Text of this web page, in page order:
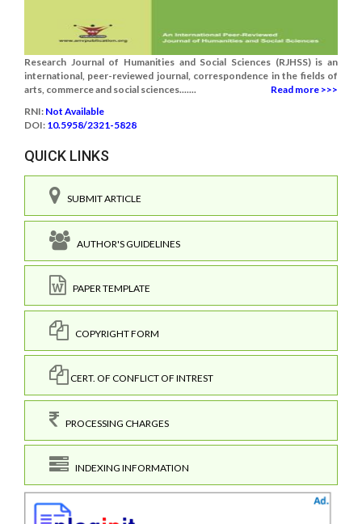
Research Journal of Humanities and Social Sciences (RJHSS) is an
international, peer-reviewed journal, correspondence in the fields of
arts, commerce and social sciences.......
Read more >>>
RNI: Not Available
DOI: 10.5958/2321-5828
QUICK LINKS
SUBMIT ARTICLE
AUTHOR'S GUIDELINES
PAPER TEMPLATE
COPYRIGHT FORM
CERT. OF CONFLICT OF INTREST
PROCESSING CHARGES
INDEXING INFORMATION